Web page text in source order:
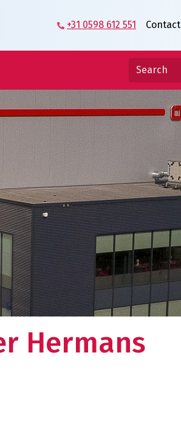
+31 0598 612 551 Contact
Hermans